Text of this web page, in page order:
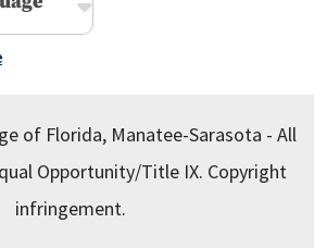
of Florida, Manatee-Sarasota - All
Opportunity/Title IX. Copyright
infringement.